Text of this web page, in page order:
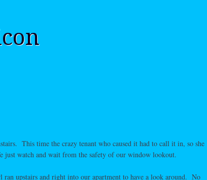
This time the crazy tenant who caused it had to call it in, so she
just watch and wait from the safety of our window lookout.
upstairs and right into our apartment to have a look around. No